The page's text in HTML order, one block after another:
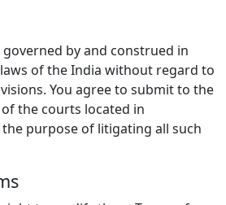
governed by and construed in
of the India without regard to
You agree to submit to the
the courts located in
purpose of litigating all such